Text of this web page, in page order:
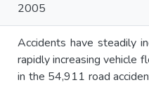
2005
Accidents have steadily
rapidly increasing vehicle
in the 54,911 road